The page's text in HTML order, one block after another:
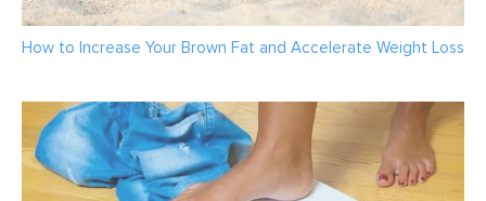
How to Increase Your Brown Fat and Accelerate Weight Loss